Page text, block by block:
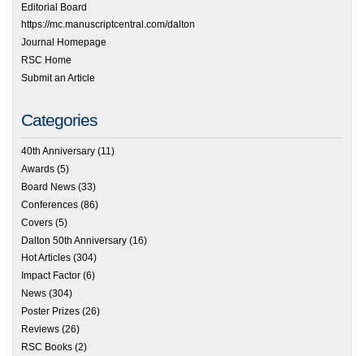
Editorial Board
https://mc.manuscriptcentral.com/dalton
Journal Homepage
RSC Home
Submit an Article
Categories
40th Anniversary (11)
Awards (5)
Board News (33)
Conferences (86)
Covers (5)
Dalton 50th Anniversary (16)
Hot Articles (304)
Impact Factor (6)
News (304)
Poster Prizes (26)
Reviews (26)
RSC Books (2)